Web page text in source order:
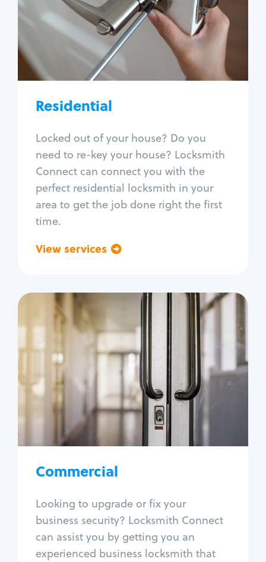
Residential
Locked out of your house? Do you
need to re-key your house? Locksmith
Connect can connect you with the
perfect residential locksmith in your
area to get the job done right the first
time.
View services
House lockout
Lock change
Lock re-key
Lock install
Lock repair
Window lock repair
Home lock systems
Commercial
Looking to upgrade or fix your
business security? Locksmith Connect
can assist you by getting you an
experienced business locksmith that
Commercial
Locksmith Services
Business lockout
Lock change
Lock re-key
Lock box change
Master key systems
Access control systems
Unlock safe
Safe repair